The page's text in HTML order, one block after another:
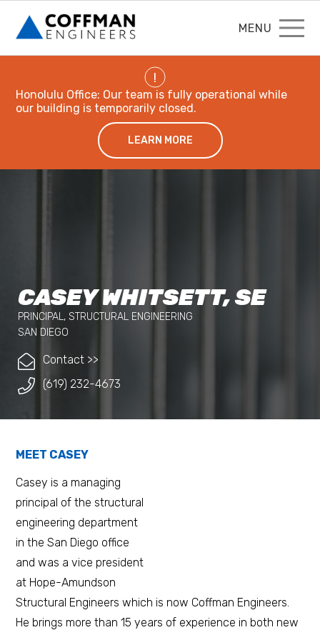
MENU
!
Honolulu Office: Our team is fully operational while
our building is temporarily closed.
LEARN MORE
CASEY WHITSETT, SE
PRINCIPAL, STRUCTURAL ENGINEERING
SAN DIEGO
Contact >>
(619) 232-4673
MEET CASEY
Casey is a managing
principal of the structural
engineering department
in the San Diego office
and was a vice president
at Hope-Amundson
Structural Engineers which is now Coffman Engineers.
He brings more than 15 years of experience in both new